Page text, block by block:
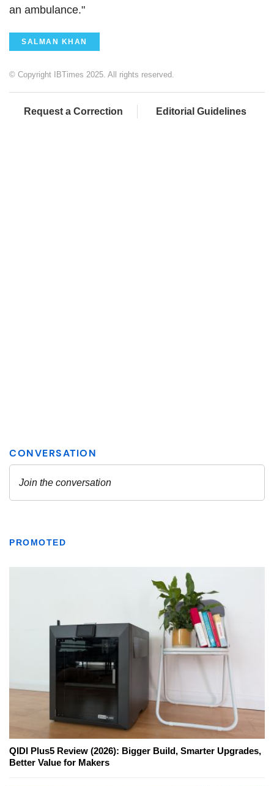
an ambulance."
SALMAN KHAN
© Copyright IBTimes 2025. All rights reserved.
Request a Correction Editorial Guidelines
PROMOTED
QIDI Plus5 Review (2026): Bigger Build, Smarter Upgrades,
Better Value for Makers